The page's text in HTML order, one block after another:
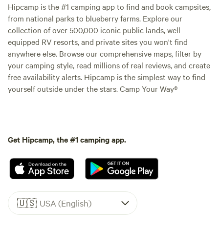
Hipcamp is the #1 camping app to find and book campsites,
from national parks to blueberry farms. Explore our
collection of over 500,000 iconic public lands, well-
equipped RV resorts, and private sites you won't find
anywhere else. Browse our comprehensive maps, filter by
your camping style, read millions of real reviews, and create
free availability alerts. Hipcamp is the simplest way to find
yourself outside under the stars. Camp Your Way®
Get Hipcamp, the #1 camping app.
🇺🇸 USA (English)